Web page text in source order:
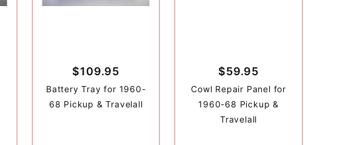
$109.95
Battery Tray for 1960-
68 Pickup & Travelall
$59.95
Cowl Repair Panel for
1960-68 Pickup &
Travelall